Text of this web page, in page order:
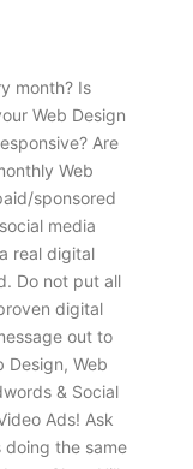
month? Is
Web Design
Are
Web
sponsored
media
real digital
Do not put all
digital
out to
Design, Web
& Social
Ads! Ask
doing the same